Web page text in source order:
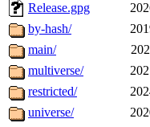
Release.gpg
by-hash/
main/
multiverse/
restricted/
universe/